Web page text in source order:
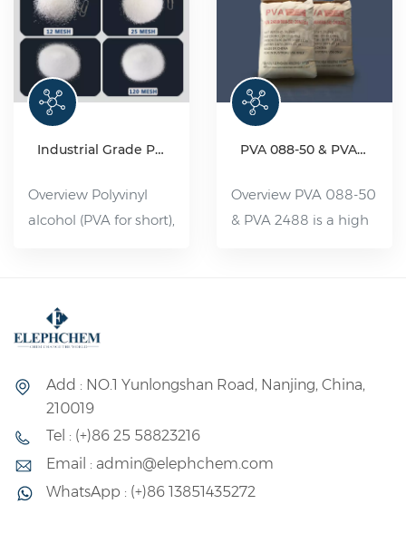
Industrial Grade Polyvinyl Alcohol Resin(PVA)
Overview Polyvinyl
alcohol (PVA for short),
non-toxic, tasteless,
pollution-free, can be
water. Slightly soluble
Its aqueous solution
has good adhesion
and film-forming
PVA 088-50 & PVA 2488
Overview PVA 088-50
& PVA 2488 is a high
between plastic and
fiber and non-fiber
two major uses.
Add : NO.1 Yunlongshan Road, Nanjing, China,
210019
Tel : (+)86 25 58823216
Email : admin@elephchem.com
WhatsApp : (+)86 13851435272